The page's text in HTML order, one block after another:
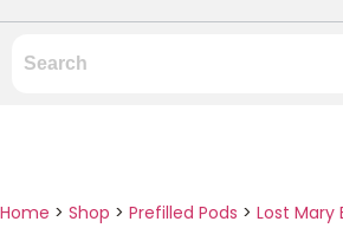
Home > Shop > Prefilled Pods > Lost Mary